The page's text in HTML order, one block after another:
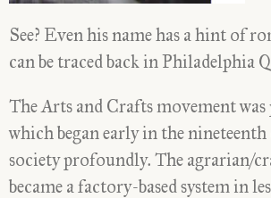
See? Even his name has a hint of
can be traced back in Philadelphia
The Arts and Crafts movement
which began early in the
society profoundly. The agrarian/
became a factory-based system in